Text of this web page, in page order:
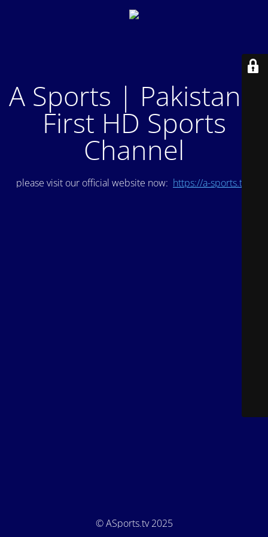
A Sports | Pakistan's
First HD Sports
Channel
please visit our official website now: https://a-sports.tv/
© ASports.tv 2025